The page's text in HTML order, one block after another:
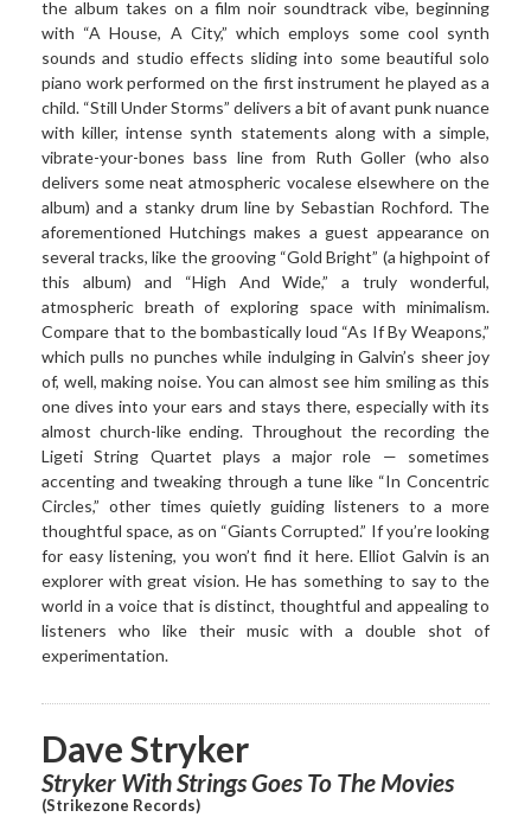
the album takes on a film noir soundtrack vibe, beginning
with “A House, A City,” which employs some cool synth
sounds and studio effects sliding into some beautiful solo
piano work performed on the first instrument he played as a
child. “Still Under Storms” delivers a bit of avant punk nuance
with killer, intense synth statements along with a simple,
vibrate-your-bones bass line from Ruth Goller (who also
delivers some neat atmospheric vocalese elsewhere on the
album) and a stanky drum line by Sebastian Rochford. The
aforementioned Hutchings makes a guest appearance on
several tracks, like the grooving “Gold Bright” (a highpoint of
this album) and “High And Wide,” a truly wonderful,
atmospheric breath of exploring space with minimalism.
Compare that to the bombastically loud “As If By Weapons,”
which pulls no punches while indulging in Galvin’s sheer joy
of, well, making noise. You can almost see him smiling as this
one dives into your ears and stays there, especially with its
almost church-like ending. Throughout the recording the
Ligeti String Quartet plays a major role — sometimes
accenting and tweaking through a tune like “In Concentric
Circles,” other times quietly guiding listeners to a more
thoughtful space, as on “Giants Corrupted.” If you’re looking
for easy listening, you won’t find it here. Elliot Galvin is an
explorer with great vision. He has something to say to the
world in a voice that is distinct, thoughtful and appealing to
listeners who like their music with a double shot of
experimentation.
Dave Stryker
Stryker With Strings Goes To The Movies
(Strikezone Records)